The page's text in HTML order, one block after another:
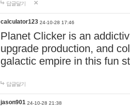
답글달기
calculator123 24-10-28 17:46
Planet Clicker is an
upgrade production, and
galactic empire in this fun
답글달기
jason901 24-10-28 21:38